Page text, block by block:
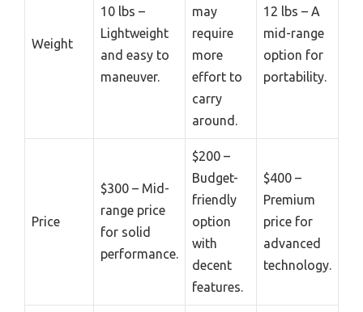
Weight
10 lbs –
Lightweight
and easy to
maneuver.
may
require
more
effort to
carry
around.
12 lbs – A
mid-range
option for
portability.
Price
$300 – Mid-
range price
for solid
performance.
$200 –
Budget-
friendly
option
with
decent
features.
$400 –
Premium
price for
advanced
technology.